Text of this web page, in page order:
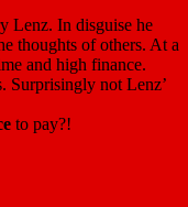
Lenz. In disguise he
thoughts of others. At a
and high finance.
Surprisingly not Lenz’
to pay?!